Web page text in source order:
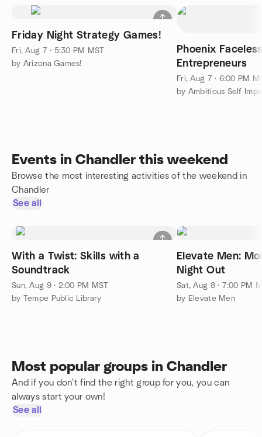
Friday Night Strategy Games!
Fri, Aug 7 · 5:30 PM MST
by Arizona Games!
Phoenix
Entrepreneurs
Fri, Aug 7 · 6:00 PM
by Ambitious Self
Events in Chandler this weekend
Browse the most interesting activities of the weekend in
Chandler
See all
With a Twist: Skills with a
Soundtrack
Sun, Aug 9 · 2:00 PM MST
by Tempe Public Library
Elevate Men:
Night Out
Sat, Aug 8 · 7:00 PM
by Elevate Men
Most popular groups in Chandler
And if you don't find the right group for you, you can
always start your own!
See all